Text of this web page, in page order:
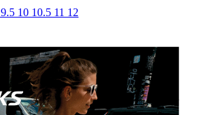
9.5 10 10.5 11 12